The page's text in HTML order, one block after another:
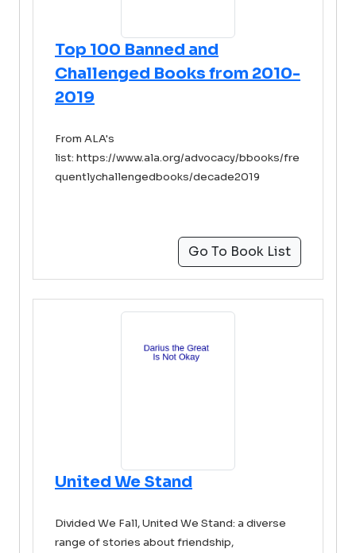
Top 100 Banned and
Challenged Books from 2010-
2019
From ALA's
list: https://www.ala.org/advocacy/bbooks/fre
quentlychallengedbooks/decade2019
Go To Book List
United We Stand
Divided We Fall, United We Stand: a diverse
range of stories about friendship,